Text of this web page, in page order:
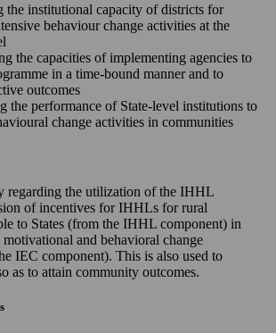
the institutional capacity of districts for
behaviour change activities at the
the capacities of implementing agencies to
in a time-bound manner and to
outcomes
the performance of State-level institutions to
change activities in communities
regarding the utilization of the IHHL
of incentives for IHHLs for rural
to States (from the IHHL component) in
and behavioral change
IEC component). This is also used to
as to attain community outcomes.